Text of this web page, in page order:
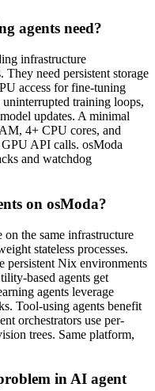
agents need?
infrastructure
They need persistent storage
access for fine-tuning
training loops,
updates. A minimal
4+ CPU cores, and
API calls. osModa
and watchdog
on osModa?
the same infrastructure
stateless processes.
persistent Nix environments
based agents get
agents leverage
Tool-using agents benefit
orchestrators use per-
trees. Same platform,
in AI agent